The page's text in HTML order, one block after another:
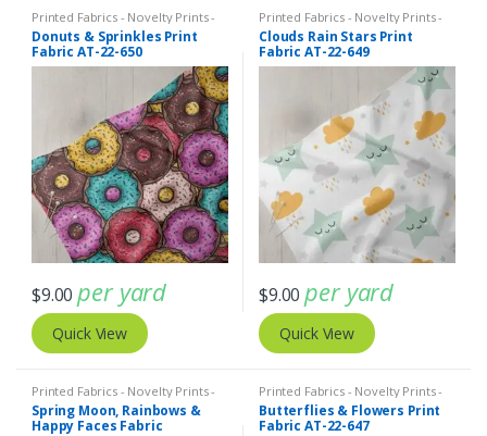
Printed Fabrics - Novelty Prints -
Quilting Prints - Fun Prints
Donuts & Sprinkles Print
Fabric AT-22-650
$9.00 per yard
Quick View
Printed Fabrics - Novelty Prints -
Quilting Prints - Fun Prints
Clouds Rain Stars Print
Fabric AT-22-649
$9.00 per yard
Quick View
Printed Fabrics - Novelty Prints -
Quilting Prints - Fun Prints
Spring Moon, Rainbows &
Happy Faces Fabric
Printed Fabrics - Novelty Prints -
Quilting Prints - Fun Prints
Butterflies & Flowers Print
Fabric AT-22-647